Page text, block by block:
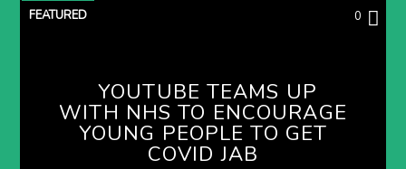
FEATURED 0
YOUTUBE TEAMS UP
WITH NHS TO ENCOURAGE
YOUNG PEOPLE TO GET
COVID JAB